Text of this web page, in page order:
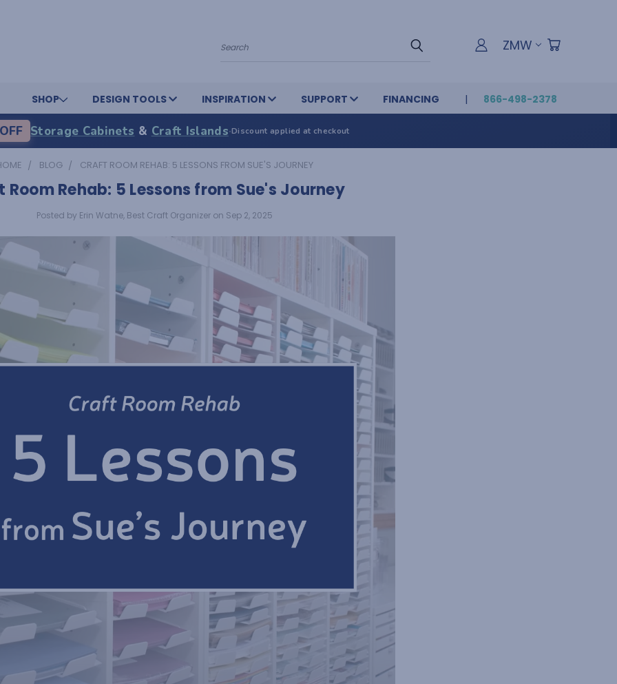
Search ZMW
SHOP DESIGN TOOLS INSPIRATION SUPPORT FINANCING 866-498-2378
Storage Cabinets & Craft Islands·Discount applied at checkout
BLOG CRAFT ROOM REHAB: 5 LESSONS FROM SUE'S JOURNEY
Room Rehab: 5 Lessons from Sue's Journey
Posted by Erin Watne, Best Craft Organizer on Sep 2, 2025